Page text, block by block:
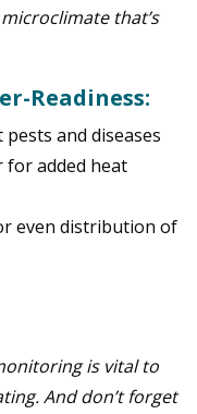
that’s
Readiness:
and diseases
added heat
even distribution of
is vital to
And don’t forget